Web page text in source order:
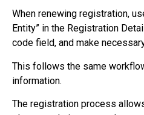
When renewing registration,
Entity” in the Registration
code field, and make
This follows the same
information.
The registration process